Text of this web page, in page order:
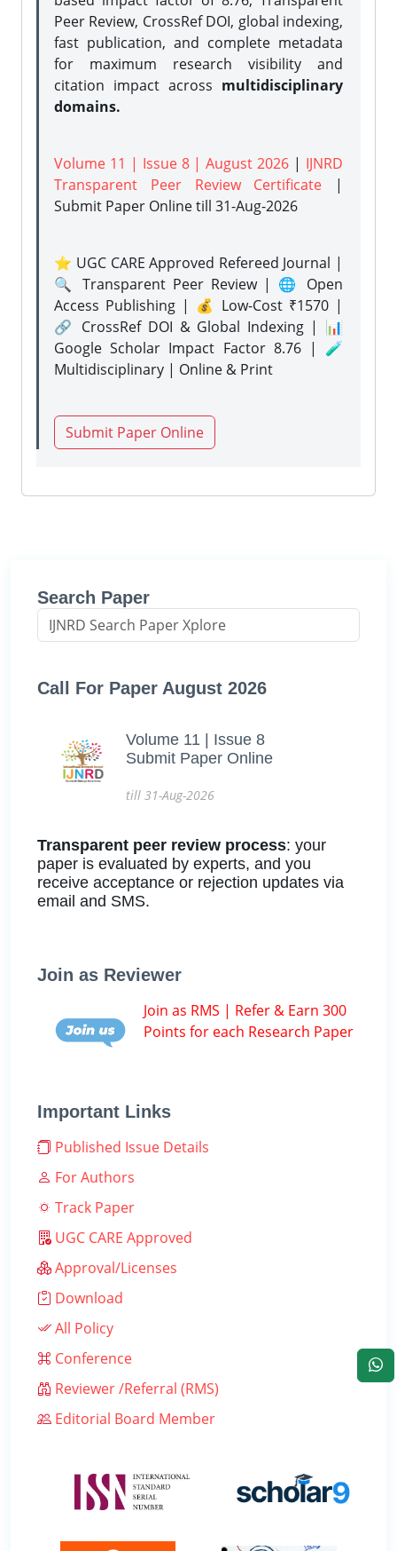
Peer Review, CrossRef DOI, global indexing,
fast publication, and complete metadata
for maximum research visibility and
citation impact across multidisciplinary
domains.
Volume 11 | Issue 8 | August 2026 | IJNRD
Transparent Peer Review Certificate |
Submit Paper Onlinetill 31-Aug-2026
⭐ UGC CARE Approved Refereed Journal |
🔍 Transparent Peer Review | 🌐 Open
Access Publishing | 💰 Low-Cost ₹1570 |
🔗 CrossRef DOI & Global Indexing | 📊
Google Scholar Impact Factor 8.76 | 🧪
Multidisciplinary | Online & Print
Submit Paper Online
Search Paper
Call For Paper August 2026
Volume 11 | Issue 8
Submit Paper Online
till 31-Aug-2026
Transparent peer review process: your
paper is evaluated by experts, and you
receive acceptance or rejection updates via
email and SMS.
Join as Reviewer
Join as RMS | Refer & Earn 300
Points for each Research Paper
Important Links
Published Issue Details
For Authors
Track Paper
UGC CARE Approved
Approval/Licenses
Download
All Policy
Conference
Reviewer /Referral (RMS)
Editorial Board Member